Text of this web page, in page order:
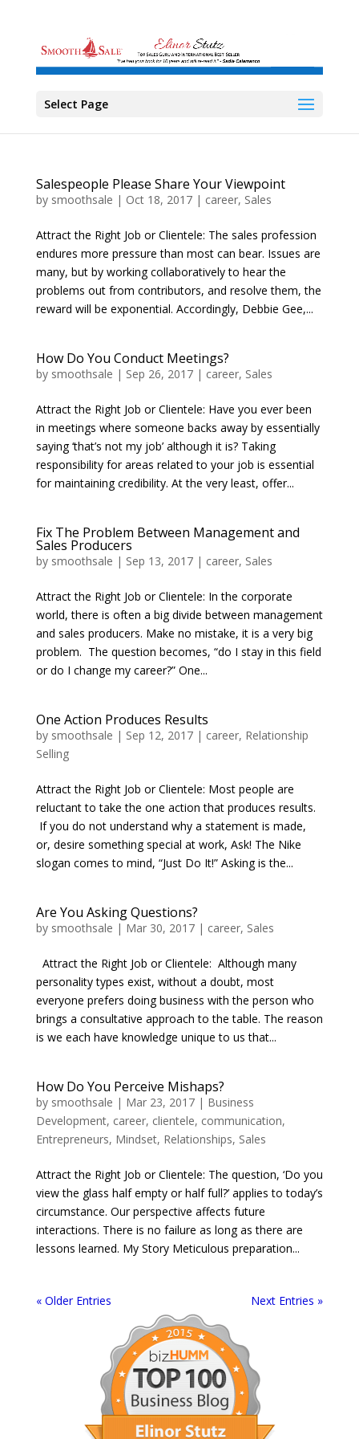
Select Page
Salespeople Please Share Your Viewpoint
by smoothsale | Oct 18, 2017| career, Sales
Attract the Right Job or Clientele: The sales profession
endures more pressure than most can bear. Issues are
many, but by working collaboratively to hear the
problems out from contributors, and resolve them, the
reward will be exponential. Accordingly, Debbie Gee,...
How Do You Conduct Meetings?
by smoothsale | Sep 26, 2017| career, Sales
Attract the Right Job or Clientele: Have you ever been
in meetings where someone backs away by essentially
saying ‘that’s not my job’ although it is? Taking
responsibility for areas related to your job is essential
for maintaining credibility. At the very least, offer...
Fix The Problem Between Management and
Sales Producers
by smoothsale | Sep 13, 2017| career, Sales
Attract the Right Job or Clientele: In the corporate
world, there is often a big divide between management
and sales producers. Make no mistake, it is a very big
problem. The question becomes, “do I stay in this field
or do I change my career?” One...
One Action Produces Results
by smoothsale | Sep 12, 2017| career, Relationship
Selling
Attract the Right Job or Clientele: Most people are
reluctant to take the one action that produces results.
If you do not understand why a statement is made,
or, desire something special at work, Ask! The Nike
slogan comes to mind, “Just Do It!” Asking is the...
Are You Asking Questions?
by smoothsale | Mar 30, 2017| career, Sales
Attract the Right Job or Clientele: Although many
personality types exist, without a doubt, most
everyone prefers doing business with the person who
brings a consultative approach to the table. The reason
is we each have knowledge unique to us that...
How Do You Perceive Mishaps?
by smoothsale | Mar 23, 2017| Business
Development, career, clientele, communication,
Entrepreneurs, Mindset, Relationships, Sales
Attract the Right Job or Clientele: The question, ‘Do you
view the glass half empty or half full?’ applies to today’s
circumstance. Our perspective affects future
interactions. There is no failure as long as there are
lessons learned. My Story Meticulous preparation...
« Older Entries Next Entries »